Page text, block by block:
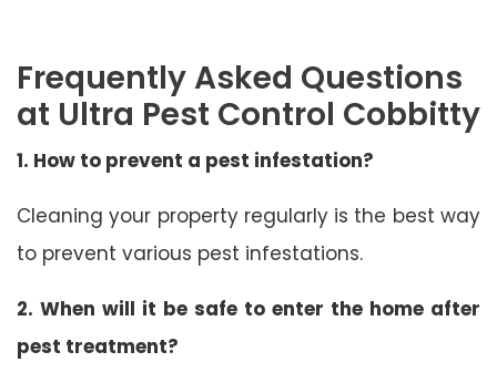
Frequently Asked Questions
at Ultra Pest Control Cobbitty
1. How to prevent a pest infestation?
Cleaning your property regularly is the best way
to prevent various pest infestations.
2. When will it be safe to enter the home after
pest treatment?